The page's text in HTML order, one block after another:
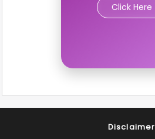
Click Here
Disclaimer